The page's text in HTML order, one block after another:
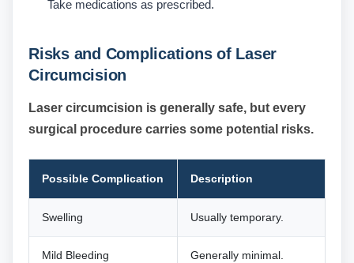
Take medications as prescribed.
Risks and Complications of Laser
Circumcision
Laser circumcision is generally safe, but every
surgical procedure carries some potential risks.
Possible Complication Description
Swelling Usually temporary.
Mild Bleeding Generally minimal.